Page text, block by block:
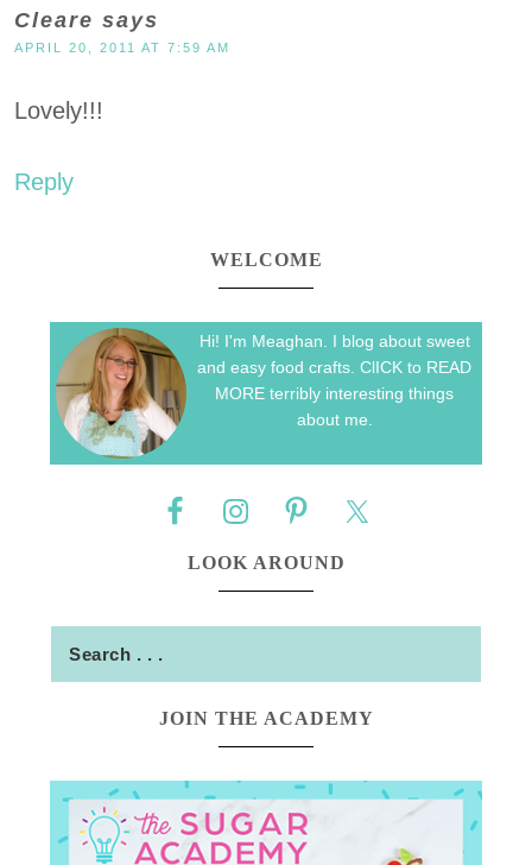
Cleare says
APRIL 20, 2011 AT 7:59 AM
Lovely!!!
Reply
WELCOME
Hi! I'm Meaghan. I blog about sweet
and easy food crafts. ClICK to READ
MORE terribly interesting things
about me.
LOOK AROUND
JOIN THE ACADEMY